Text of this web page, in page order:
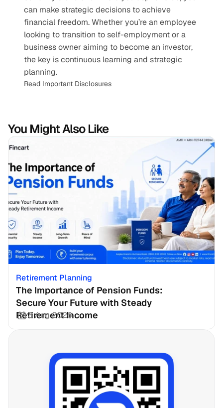
can make strategic decisions to achieve
financial freedom. Whether you’re an employee
looking to transition to self-employment or a
business owner aiming to become an investor,
the key is continuous learning and strategic
planning.
Read Important Disclosures
You Might Also Like
Retirement Planning
The Importance of Pension Funds:
Secure Your Future with Steady
Retirement Income
3 Aug 2026